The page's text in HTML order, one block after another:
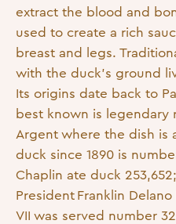
extract the blood and
used to create a rich
breast and legs.
with the duck’s ground
Its origins date back to
best known is legendary
Argent where the dish is
duck since 1890 is
Chaplin ate duck 253,652;
President Franklin
VII was served number